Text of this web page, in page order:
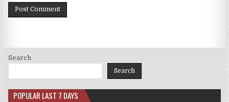
Search
Search
POPULAR LAST 7 DAYS